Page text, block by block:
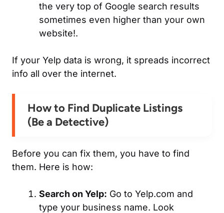
the very top of Google search results
sometimes even higher than your own
website!.
If your Yelp data is wrong, it spreads incorrect
info all over the internet.
How to Find Duplicate Listings
(Be a Detective)
Before you can fix them, you have to find
them. Here is how:
Search on Yelp: Go to Yelp.com and
type your business name. Look